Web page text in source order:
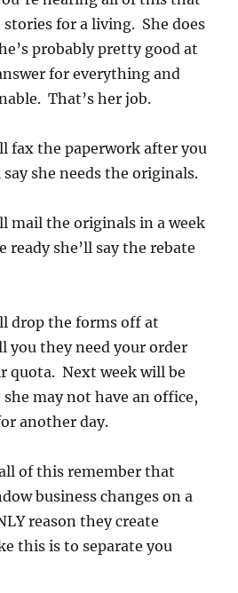
for a living. She does
probably pretty good at
for everything and
That’s her job.
fax the paperwork after you
she needs the originals.
mail the originals in a week
ready she’ll say the rebate
drop the forms off at
you they need your order
quota. Next week will be
may not have an office,
another day.
of this remember that
business changes on a
reason they create
this is to separate you